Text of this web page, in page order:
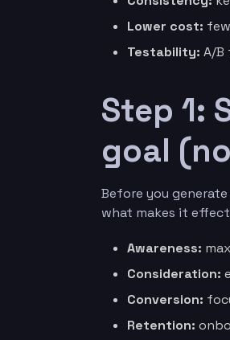
Lower cost:
Testability: A/B
Step 1:
goal
Before you
what makes it
Awareness:
Consideration:
Conversion:
Retention: